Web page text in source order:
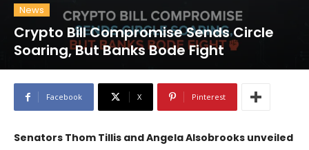
News
Crypto Bill Compromise Sends Circle
Soaring, But Banks Bode Fight
Facebook X Pinterest
Senators Thom Tillis and Angela Alsobrooks unveiled